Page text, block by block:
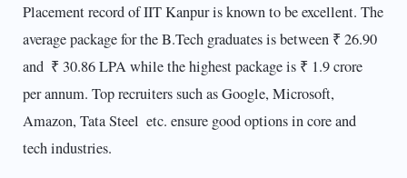
Placement record of IIT Kanpur is known to be excellent. The
average package for the B.Tech graduates is between ₹ 26.90
and ₹ 30.86 LPA while the highest package is ₹ 1.9 crore
per annum. Top recruiters such as Google, Microsoft,
Amazon, Tata Steel etc. ensure good options in core and
tech industries.